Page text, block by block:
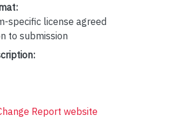
specific license agreed
to submission
Report website